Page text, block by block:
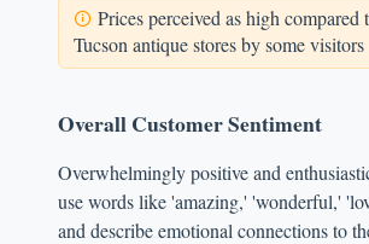
Prices perceived as high compared
Tucson antique stores by some visitors
Overall Customer Sentiment
Overwhelmingly positive and
use words like 'amazing,' 'wonderful,'
and describe emotional connections to